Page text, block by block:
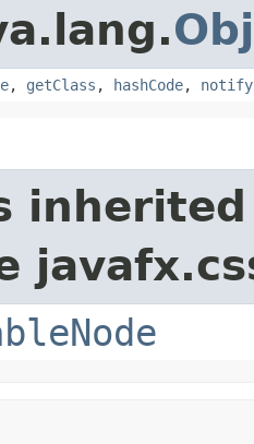
, getClass , hashCode, notify